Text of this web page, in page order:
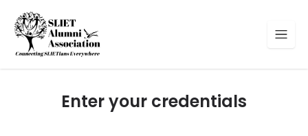
Enter your credentials